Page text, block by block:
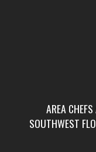
AREA
SOUTHWEST